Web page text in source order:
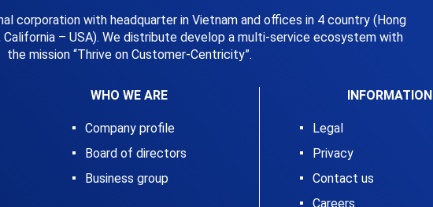
corporation with headquarter in Vietnam and offices in 4 country (Hong
California – USA). We distribute develop a multi-service ecosystem with
the mission “Thrive on Customer-Centricity”.
WHO WE ARE
Company profile
Board of directors
Business group
INFORMATION
Legal
Privacy
Contact us
Careers